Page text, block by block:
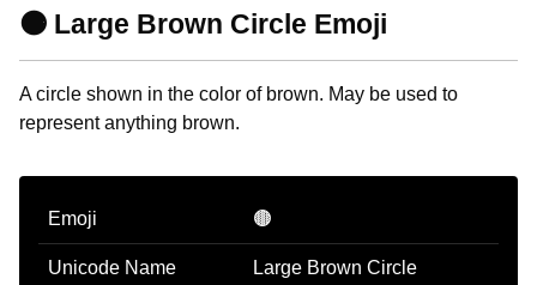
🟤 Large Brown Circle Emoji
A circle shown in the color of brown. May be used to
represent anything brown.
Emoji 🟤
Unicode Name Large Brown Circle